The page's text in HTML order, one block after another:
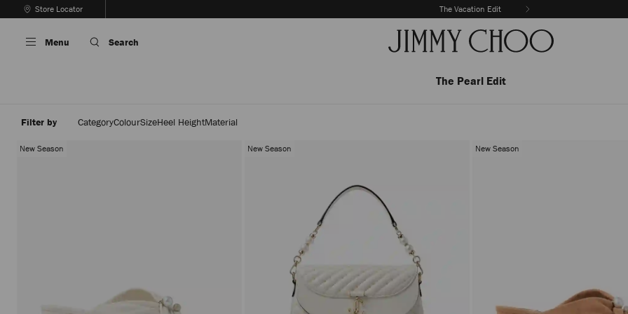
To
Store Locator The Vacation Edit
Carousel's
Autoplay
Menu Search
The Pearl Edit
Filter by CategoryColourSizeHeel HeightMaterial
New Season New Season New Season